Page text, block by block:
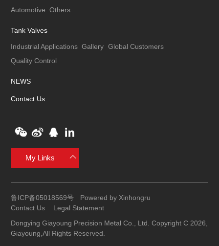
Automotive Others
Tank Valves
Industrial Applications Gallery Global Customers
Quality Control
NEWS
Contact Us
My Links
鲁ICP备05018569号
Powered by Xinhongru
Contact Us
Legal Statement
Dongying Giayoung Precision Metal Co., Ltd. Copyright C 2026,
Giayoung,All Rights Reserved.